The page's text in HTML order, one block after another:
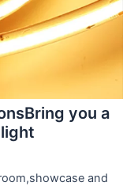
you a
and